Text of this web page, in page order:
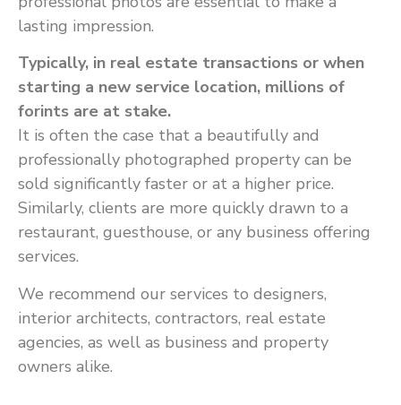
lasting impression.
Typically, in real estate transactions or when
starting a new service location, millions of
forints are at stake.
It is often the case that a beautifully and
professionally photographed property can be
sold significantly faster or at a higher price.
Similarly, clients are more quickly drawn to a
restaurant, guesthouse, or any business offering
services.
We recommend our services to designers,
interior architects, contractors, real estate
agencies, as well as business and property
owners alike.